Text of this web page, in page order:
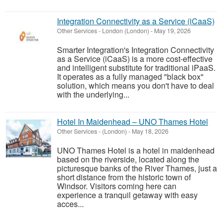
Integration Connectivity as a Service (iCaaS)
Other Services- London (London) - May 19, 2026
Smarter Integration's Integration Connectivity
as a Service (iCaaS) is a more cost-effective
and intelligent substitute for traditional iPaaS.
It operates as a fully managed "black box"
solution, which means you don't have to deal
with the underlying...
Hotel In Maidenhead – UNO Thames Hotel
Other Services- (London) - May 18, 2026
UNO Thames Hotel is a hotel in maidenhead
based on the riverside, located along the
picturesque banks of the River Thames, just a
short distance from the historic town of
Windsor. Visitors coming here can
experience a tranquil getaway with easy
acces...